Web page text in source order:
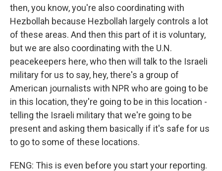
then, you know, you're also coordinating with
Hezbollah because Hezbollah largely controls a lot
of these areas. And then this part of it is voluntary,
but we are also coordinating with the U.N.
peacekeepers here, who then will talk to the Israeli
military for us to say, hey, there's a group of
American journalists with NPR who are going to be
in this location, they're going to be in this location -
telling the Israeli military that we're going to be
present and asking them basically if it's safe for us
to go to some of these locations.
FENG: This is even before you start your reporting.